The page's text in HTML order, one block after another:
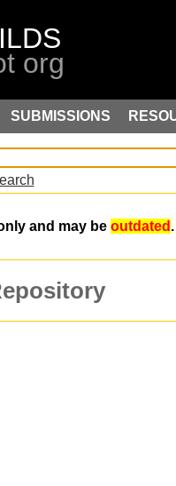
SUBMISSIONS
and may be outdated .